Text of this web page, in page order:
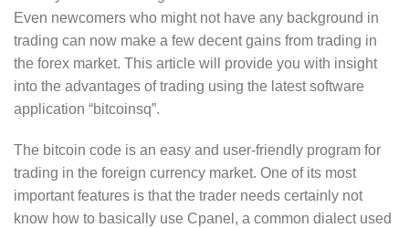
Even newcomers who might not have any background in
trading can now make a few decent gains from trading in
the forex market. This article will provide you with insight
into the advantages of trading using the latest software
application “bitcoinsq”.
The bitcoin code is an easy and user-friendly program for
trading in the foreign currency market. One of its most
important features is that the trader needs certainly not
know how to basically use Cpanel, a common dialect used